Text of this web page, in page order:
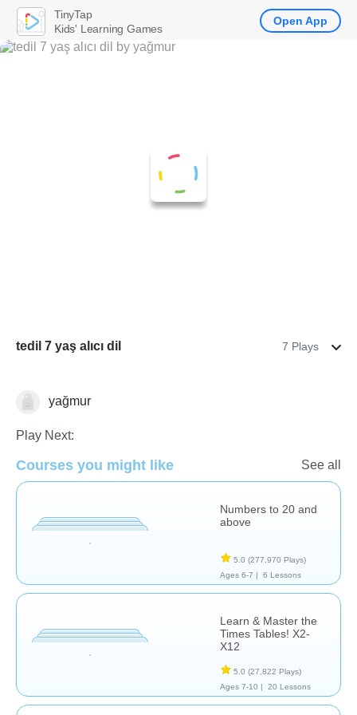
tedil 7 yaş alıcı dil 7 Plays
Math yağmur
Play Next:
Courses you might like See all
Numbers to 20 and
above
5.0 (277,970 Plays)
Ages 6-7 |
6 Lessons
Learn & Master the
Times Tables! X2-
X12
5.0 (27,822 Plays)
Ages 7-10 |
20 Lessons
TinyTap
Kids' Learning Games
Open App